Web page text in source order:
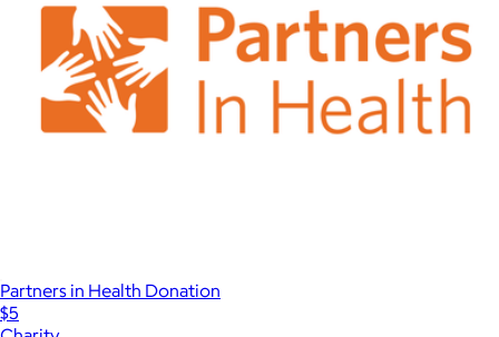
Partners in Health Donation
$5